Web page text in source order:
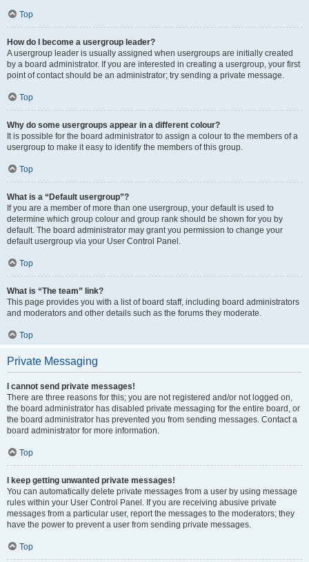
Top
How do I become a usergroup leader?
A usergroup leader is usually assigned when usergroups are initially created
by a board administrator. If you are interested in creating a usergroup, your first
point of contact should be an administrator; try sending a private message.
Top
Why do some usergroups appear in a different colour?
It is possible for the board administrator to assign a colour to the members of a
usergroup to make it easy to identify the members of this group.
Top
What is a “Default usergroup”?
If you are a member of more than one usergroup, your default is used to
determine which group colour and group rank should be shown for you by
default. The board administrator may grant you permission to change your
default usergroup via your User Control Panel.
Top
What is “The team” link?
This page provides you with a list of board staff, including board administrators
and moderators and other details such as the forums they moderate.
Top
Private Messaging
I cannot send private messages!
There are three reasons for this; you are not registered and/or not logged on,
the board administrator has disabled private messaging for the entire board, or
the board administrator has prevented you from sending messages. Contact a
board administrator for more information.
Top
I keep getting unwanted private messages!
You can automatically delete private messages from a user by using message
rules within your User Control Panel. If you are receiving abusive private
messages from a particular user, report the messages to the moderators; they
have the power to prevent a user from sending private messages.
Top